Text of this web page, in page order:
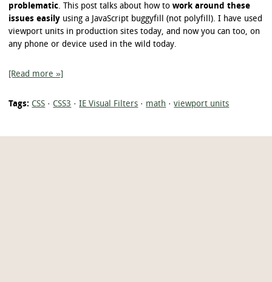
problematic. This post talks about how towork around these
issues easily using a JavaScript buggyfill (not polyfill). I have used
viewport units in production sites today, and now you can too, on
any phone or device used in the wild today.
[Read more »]
Tags: CSS · CSS3 ·IE Visual Filters · math ·viewport units